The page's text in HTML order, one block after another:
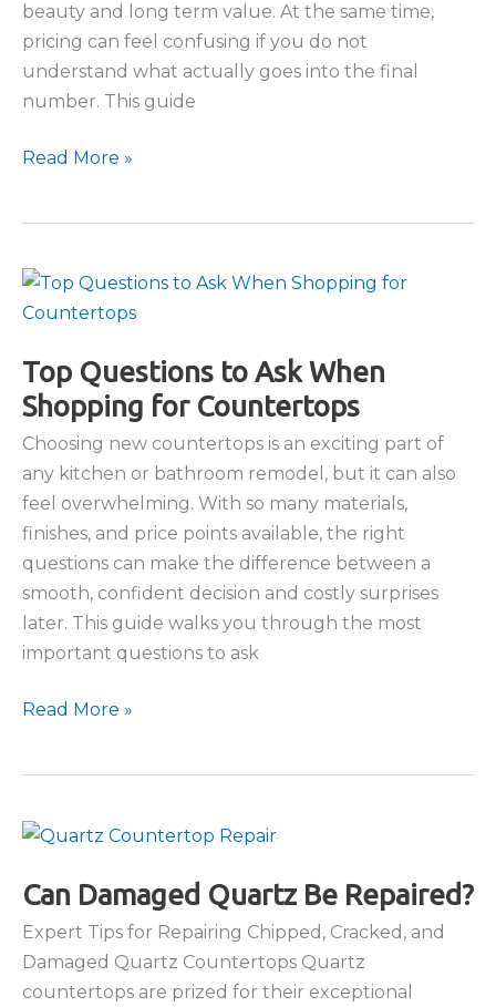
beauty and long term value. At the same time,
pricing can feel confusing if you do not
understand what actually goes into the final
number. This guide
Understanding
Natural
Stone
Read More »
Top Questions to Ask When
Shopping for Countertops
Choosing new countertops is an exciting part of
any kitchen or bathroom remodel, but it can also
feel overwhelming. With so many materials,
finishes, and price points available, the right
questions can make the difference between a
smooth, confident decision and costly surprises
later. This guide walks you through the most
important questions to ask
Top
When
for
Read More »
Can Damaged Quartz Be Repaired?
Expert Tips for Repairing Chipped, Cracked, and
Damaged Quartz Countertops Quartz
countertops are prized for their exceptional